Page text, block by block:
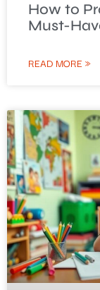
How to
Must-
READ MORE »